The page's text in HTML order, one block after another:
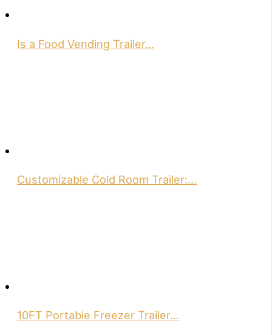
Is a Food Vending Trailer…
Customizable Cold Room Trailer:…
10FT Portable Freezer Trailer…